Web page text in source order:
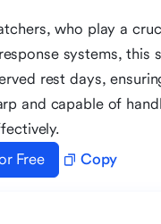
who play a
systems, this
rest days,
and capable of
Free
Copy